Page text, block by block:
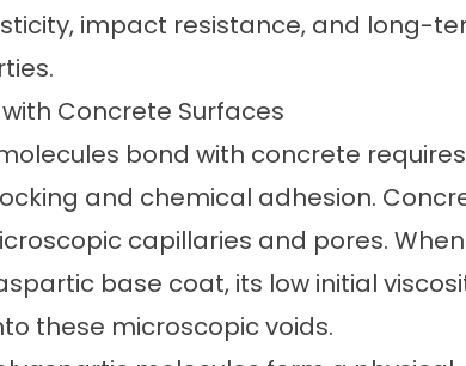
impact resistance, and long-
Concrete Surfaces
bond with concrete requires
and chemical adhesion.
capillaries and pores.
base coat, its low initial
these microscopic voids.